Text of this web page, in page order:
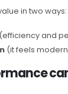
in two ways:
(efficiency and
(it feels